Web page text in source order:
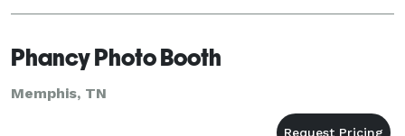
Phancy Photo Booth
Memphis, TN